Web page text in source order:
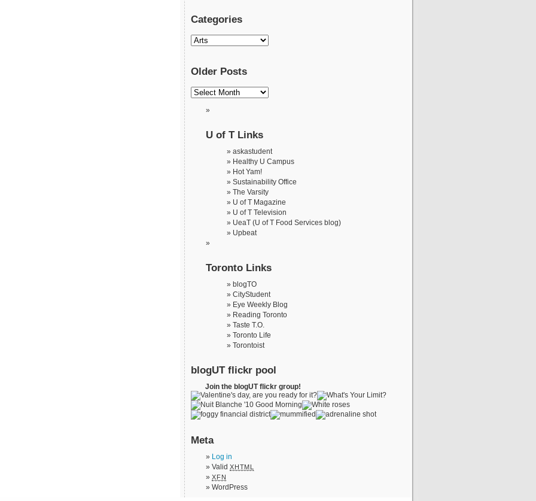
Categories
Older Posts
U of T Links
askastudent
Healthy U Campus
Hot Yam!
Sustainability Office
The Varsity
U of T Magazine
U of T Television
UeaT (U of T Food Services blog)
Upbeat
Toronto Links
blogTO
CityStudent
Eye Weekly Blog
Reading Toronto
Taste T.O.
Toronto Life
Torontoist
blogUT flickr pool
Join the blogUT flickr group!
Meta
Log in
Valid XHTML
XFN
WordPress